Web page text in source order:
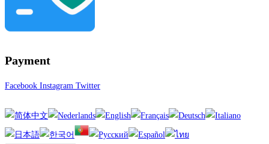
Payment
Facebook Instagram Twitter